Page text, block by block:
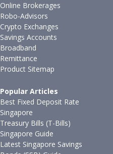
Online Brokerages
Robo-Advisors
Crypto Exchanges
Savings Accounts
Broadband
Remittance
Product Sitemap
Popular Articles
Best Fixed Deposit Rate
Singapore
Treasury Bills (T-Bills)
Singapore Guide
Latest Singapore Savings